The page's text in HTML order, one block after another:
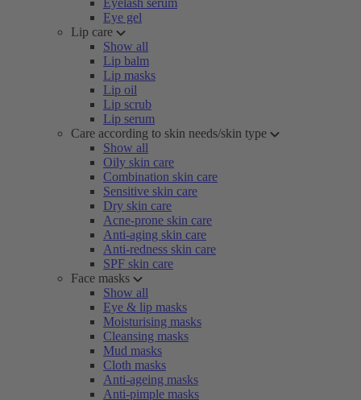
Eyelash serum
Eye gel
Lip care
Show all
Lip balm
Lip masks
Lip oil
Lip scrub
Lip serum
Care according to skin needs/skin type
Show all
Oily skin care
Combination skin care
Sensitive skin care
Dry skin care
Acne-prone skin care
Anti-aging skin care
Anti-redness skin care
SPF skin care
Face masks
Show all
Eye & lip masks
Moisturising masks
Cleansing masks
Mud masks
Cloth masks
Anti-ageing masks
Anti-pimple masks